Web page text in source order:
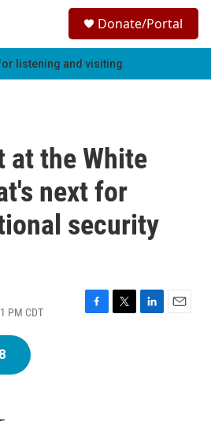
h
Donate/Portal
listening and visiting.
at the White
next for
security
PM CDT
F
T
L
E